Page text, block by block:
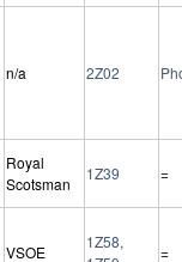
n/a 2Z02
Royal
Scotsman
1Z39 =
VSOE
1Z58,
=